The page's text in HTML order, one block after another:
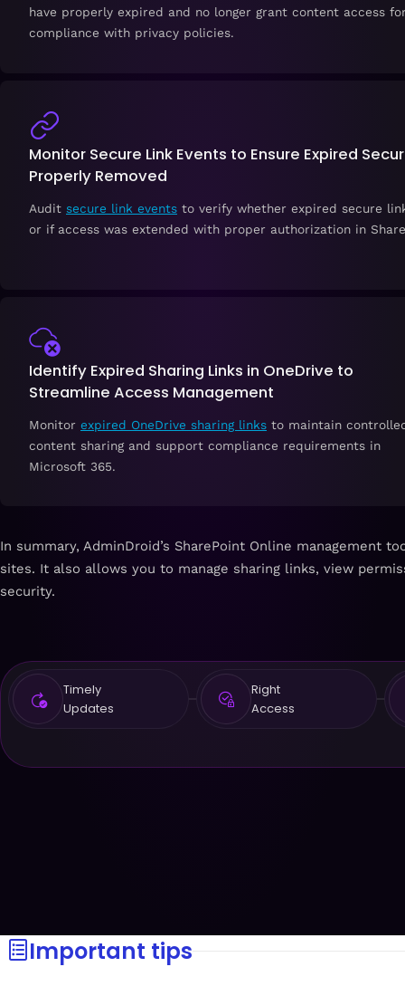
have properly expired and no longer grant content access
compliance with privacy policies.
Monitor Secure Link Events to Ensure Expired
Properly Removed
Audit secure link events to verify whether expired secure
or if access was extended with proper authorization in
Identify Expired Sharing Links in OneDrive to
Streamline Access Management
Monitor expired OneDrive sharing links to maintain
content sharing and support compliance requirements in
Microsoft 365.
In summary, AdminDroid’s SharePoint Online management
sites. It also allows you to manage sharing links, view
security.
Timely
Updates
Right
Access
Important tips